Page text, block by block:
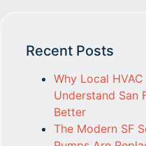
Recent Posts
Why Local
Understand San
Better
The Modern SF